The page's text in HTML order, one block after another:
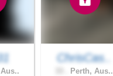
ChrisCas..
Perth, Aus..